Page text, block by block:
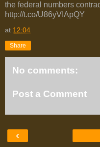
the federal numbers
http://t.co/U86yVIApQY
at 12:04
Share
No comments:
Post a Comment
‹